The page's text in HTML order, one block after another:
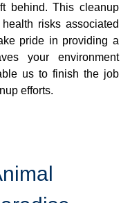
behind. This cleanup
risks associated
pride in providing a
your environment
us to finish the job
efforts.